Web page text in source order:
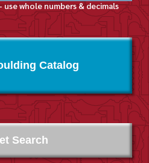
whole numbers & decimals
Catalog
Search